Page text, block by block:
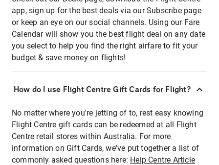
app, sign up for the best deals via our Subscribe page
or keep an eye on our social channels. Using our Fare
Calendar will show you the best flight deal on any date
you select to help you find the right airfare to fit your
budget & save money on flights!
How do I use Flight Centre Gift Cards for Flight?
No matter where you're jetting of to, rest easy knowing
Flight Centre gift cards can be redeemed at all Flight
Centre retail stores within Australia. For more
information on Gift Cards, we've put together a list of
commonly asked questions here: Help Centre Article